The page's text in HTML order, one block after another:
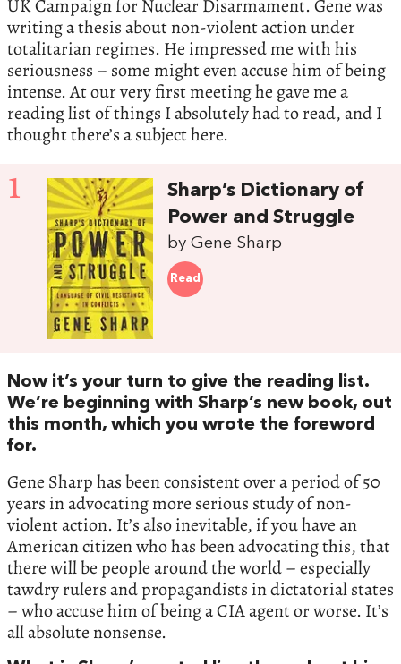
UK Campaign for Nuclear Disarmament. Gene was
writing a thesis about non-violent action under
totalitarian regimes. He impressed me with his
seriousness – some might even accuse him of being
intense. At our very first meeting he gave me a
reading list of things I absolutely had to read, and I
thought there’s a subject here.
1
Sharp’s Dictionary of
Power and Struggle
by Gene Sharp
Read
Now it’s your turn to give the reading list.
We’re beginning with Sharp’s new book, out
this month, which you wrote the foreword
for.
Gene Sharp has been consistent over a period of 50
years in advocating more serious study of non-
violent action. It’s also inevitable, if you have an
American citizen who has been advocating this, that
there will be people around the world – especially
tawdry rulers and propagandists in dictatorial states
– who accuse him of being a CIA agent or worse. It’s
all absolute nonsense.